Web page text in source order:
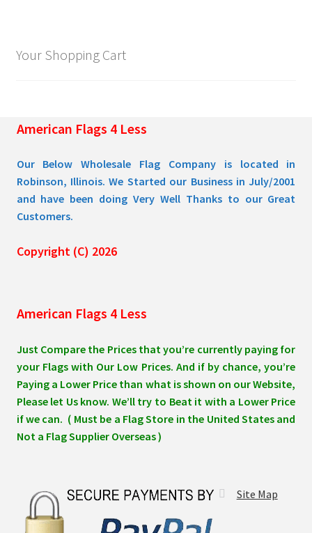
Your Shopping Cart
American Flags 4 Less
Our Below Wholesale Flag Company is located in
Robinson, Illinois. We Started our Business in July/2001
and have been doing Very Well Thanks to our Great
Customers.
Copyright (C) 2026
American Flags 4 Less
Just Compare the Prices that you’re currently paying for
your Flags with Our Low Prices. And if by chance, you’re
Paying a Lower Price than what is shown on our Website,
Please let Us know. We’ll try to Beat it with a Lower Price
if we can. ( Must be a Flag Store in the United States and
Not a Flag Supplier Overseas )
Site Map